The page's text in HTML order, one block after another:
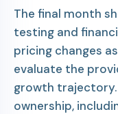
The final month
testing and
pricing changes
evaluate the
growth
ownership,